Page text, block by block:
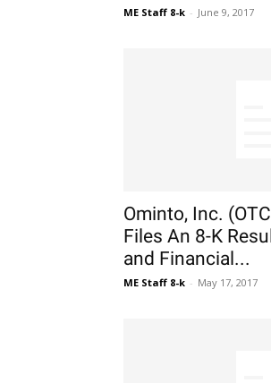
ME Staff 8-k - June 9, 2017
Ominto, Inc.
Files An 8-K
and Financial...
ME Staff 8-k - May 17, 2017